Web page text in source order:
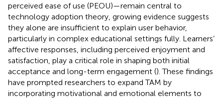
perceived ease of use (PEOU)—remain central to
technology adoption theory, growing evidence suggests
they alone are insufficient to explain user behavior,
particularly in complex educational settings fully. Learners’
affective responses, including perceived enjoyment and
satisfaction, play a critical role in shaping both initial
acceptance and long-term engagement (). These findings
have prompted researchers to expand TAM by
incorporating motivational and emotional elements to